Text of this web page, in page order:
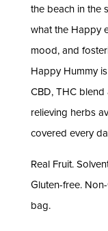
the beach in the
what the Happy
mood, and
Happy Hummy
CBD, THC
relieving herbs
covered every
Real Fruit.
Gluten-free.
bag.